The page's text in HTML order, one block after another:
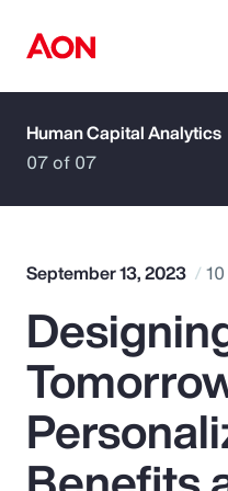
How can we help
Popular Searches
Insurance
Benefits
Human Capital Analytics
07 of 07
September 13, 2023